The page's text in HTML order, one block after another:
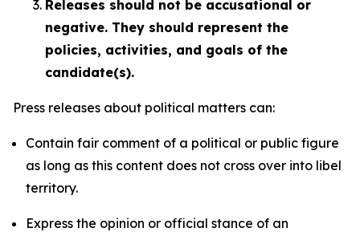
Releases should not be accusational or
negative. They should represent the
policies, activities, and goals of the
candidate(s).
Press releases about political matters can:
Contain fair comment of a political or public figure
as long as this content does not cross over into libel
territory.
Express the opinion or official stance of an